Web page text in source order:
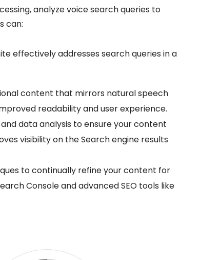
analyze voice search queries to
can:
effectively addresses search queries in a
content that mirrors natural speech
readability and user experience.
data analysis to ensure your content
visibility on the Search engine results
to continually refine your content for
Console and advanced SEO tools like